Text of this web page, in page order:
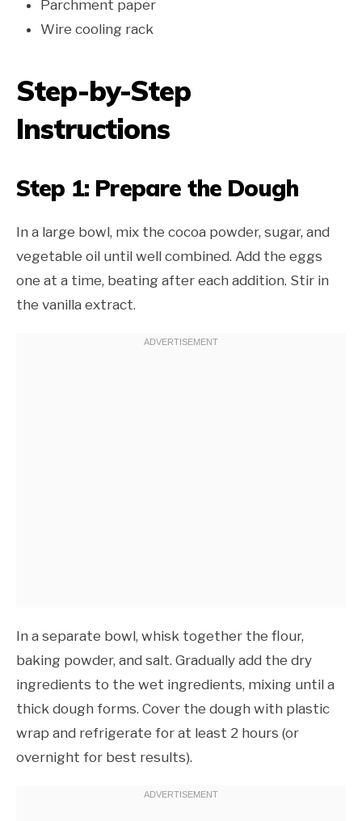
Parchment paper
Wire cooling rack
Step-by-Step
Instructions
Step 1: Prepare the Dough
In a large bowl, mix the cocoa powder, sugar, and
vegetable oil until well combined. Add the eggs
one at a time, beating after each addition. Stir in
the vanilla extract.
In a separate bowl, whisk together the flour,
baking powder, and salt. Gradually add the dry
ingredients to the wet ingredients, mixing until a
thick dough forms. Cover the dough with plastic
wrap and refrigerate for at least 2 hours (or
overnight for best results).